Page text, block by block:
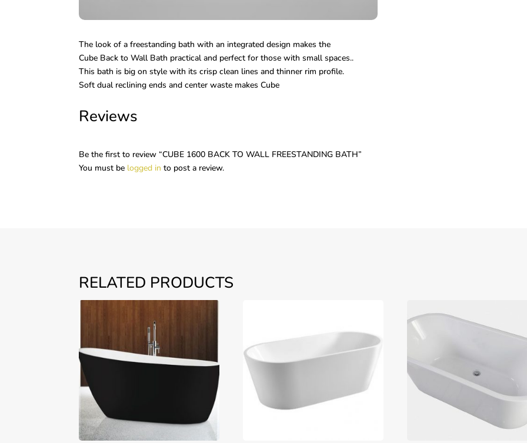
The look of a freestanding bath with an integrated design makes the
Cube Back to Wall Bath practical and perfect for those with small spaces..
This bath is big on style with its crisp clean lines and thinner rim profile.
Soft dual reclining ends and center waste makes Cube
Reviews
Be the first to review “CUBE 1600 BACK TO WALL FREESTANDING BATH”
You must be logged in to post a review.
RELATED PRODUCTS